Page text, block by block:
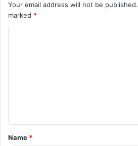
Your email address will not be published.
marked *
t
*
Name *